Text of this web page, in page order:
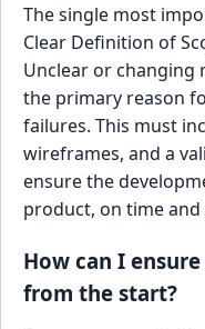
The single most
Clear Definition of
Unclear or changing
the primary reason
failures. This must
wireframes, and a
ensure the
product, on time
How can I
from the start?